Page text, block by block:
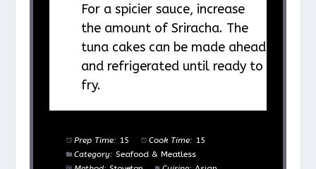
For a spicier sauce, increase
the amount of Sriracha. The
tuna cakes can be made ahead
and refrigerated until ready to
fry.
Prep Time: 15 Cook Time: 15
Category: Seafood & Meatless